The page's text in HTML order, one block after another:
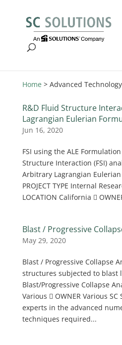
Home > Advanced Technology
R&D Fluid Structure
Lagrangian Eulerian
Jun 16, 2020
FSI using the ALE
Structure Interaction (FSI)
Arbitrary Lagrangian
PROJECT TYPE Internal
LOCATION California 
Blast / Progressive
May 29, 2020
Blast / Progressive Collapse
structures subjected to blast
Blast/Progressive Collapse
Various  OWNER Various
experts in the advanced
techniques required...